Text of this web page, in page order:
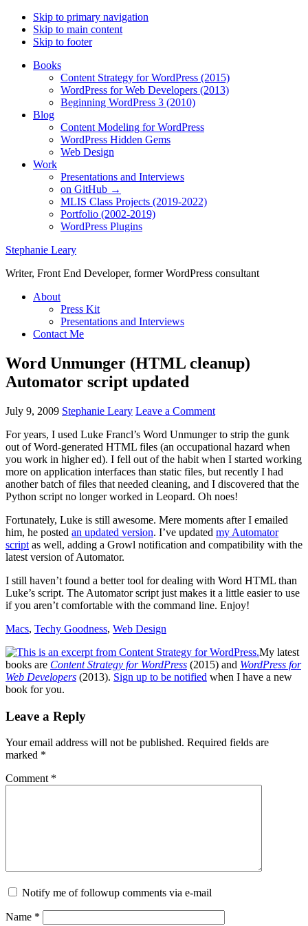
Skip to primary navigation
Skip to main content
Skip to footer
Books
Content Strategy for WordPress (2015)
WordPress for Web Developers (2013)
Beginning WordPress 3 (2010)
Blog
Content Modeling for WordPress
WordPress Hidden Gems
Web Design
Work
Presentations and Interviews
on GitHub →
MLIS Class Projects (2019-2022)
Portfolio (2002-2019)
WordPress Plugins
Stephanie Leary
Writer, Front End Developer, former WordPress consultant
About
Press Kit
Presentations and Interviews
Contact Me
Word Unmunger (HTML cleanup)
Automator script updated
July 9, 2009 Stephanie Leary Leave a Comment
For years, I used Luke Francl’s Word Unmunger to strip the gunk
out of Word-generated HTML files (an occupational hazard when
you work in higher ed). I fell out of the habit when I started working
more on application interfaces than static files, but recently I had
another batch of files that needed cleaning, and I discovered that the
Python script no longer worked in Leopard. Oh noes!
Fortunately, Luke is still awesome. Mere moments after I emailed
him, he posted an updated version. I’ve updated my Automator
script as well, adding a Growl notification and compatibility with the
latest version of Automator.
I still haven’t found a better tool for dealing with Word HTML than
Luke’s script. The Automator script just makes it a little easier to use
if you aren’t comfortable with the command line. Enjoy!
Macs, Techy Goodness, Web Design
My latest
books are Content Strategy for WordPress (2015) and WordPress for
Web Developers (2013). Sign up to be notified when I have a new
book for you.
Reader
Leave a Reply
Your email address will not be published. Required fields are
marked *
Comment *
Notify me of followup comments via e-mail
Name *